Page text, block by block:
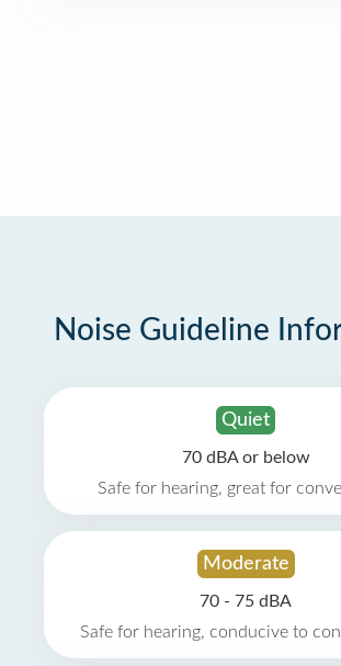
Noise Guideline
Quiet
70 dBA or below
Safe for hearing, great for
Moderate
70 - 75 dBA
Safe for hearing, conducive to